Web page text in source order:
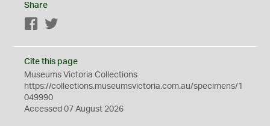
Share
Facebook
Cite this page
Museums Victoria Collections
https://collections.museumsvictoria.com.au/specimens/1
049990
Accessed 07 August 2026